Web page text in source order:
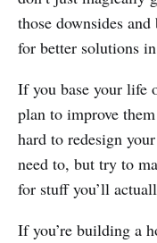
those downsides
for better solutions
If you base your life
plan to improve
hard to redesign
need to, but try to
for stuff you’ll
If you’re building a